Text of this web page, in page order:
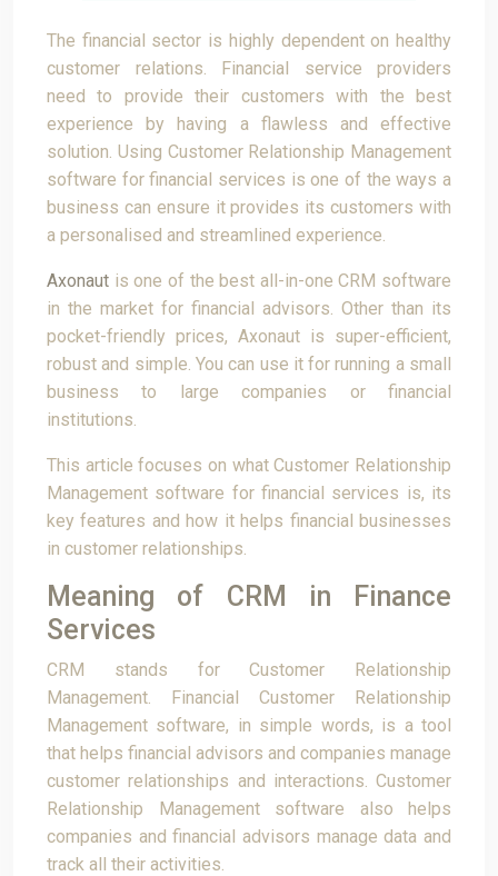
The financial sector is highly dependent on healthy
customer relations. Financial service providers
need to provide their customers with the best
experience by having a flawless and effective
solution. Using Customer Relationship Management
software for financial services is one of the ways a
business can ensure it provides its customers with
a personalised and streamlined experience.
Axonaut is one of the best all-in-one CRM software
in the market for financial advisors. Other than its
pocket-friendly prices, Axonaut is super-efficient,
robust and simple. You can use it for running a small
business to large companies or financial
institutions.
This article focuses on what Customer Relationship
Management software for financial services is, its
key features and how it helps financial businesses
in customer relationships.
Meaning of CRM in Finance
Services
CRM stands for Customer Relationship
Management. Financial Customer Relationship
Management software, in simple words, is a tool
that helps financial advisors and companies manage
customer relationships and interactions. Customer
Relationship Management software also helps
companies and financial advisors manage data and
track all their activities.